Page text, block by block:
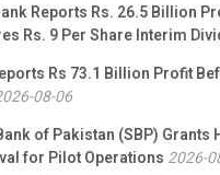
Reports Rs. 26.5 Billion
Rs. 9 Per Share Interim
Rs 73.1 Billion Profit
08-06
of Pakistan (SBP) Grants
for Pilot Operations 2026-